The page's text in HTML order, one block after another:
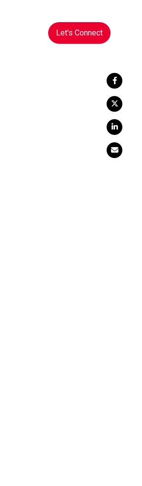
Let's Connect